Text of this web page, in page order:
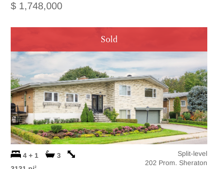
$ 1,748,000
4 + 1
3
2
Split-level
202 Prom. Sheraton
Sold